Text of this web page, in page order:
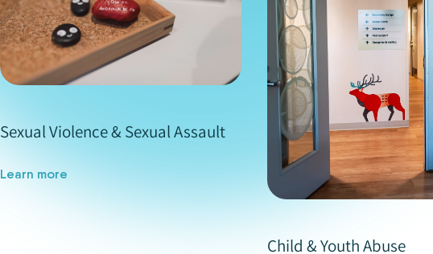
Sexual Violence & Sexual Assault
Learn more
Child & Youth Abuse